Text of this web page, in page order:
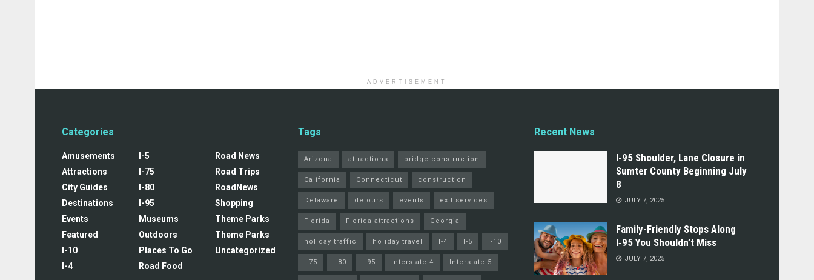
ADVERTISEMENT
Categories
Amusements
Attractions
City Guides
Destinations
Events
Featured
I-10
I-4
I-5
I-75
I-80
I-95
Museums
Outdoors
Places To Go
Road Food
Road News
Road Trips
RoadNews
Shopping
Theme Parks
Theme Parks
Uncategorized
Tags
Arizona attractions bridge construction
California Connecticut construction
Delaware detours events exit services
Florida Florida attractions Georgia
holiday traffic holiday travel I-4 I-5 I-10
I-75 I-80 I-95 Interstate 4 Interstate 5
Recent News
I-95 Shoulder, Lane Closure in
Sumter County Beginning July
8
JULY 7, 2025
Family-Friendly Stops Along
I‑95 You Shouldn’t Miss
JULY 7, 2025